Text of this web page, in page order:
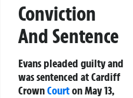
Conviction
And Sentence
Evans pleaded guilty and
was sentenced at Cardiff
CrownCourton May 13,